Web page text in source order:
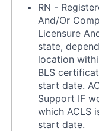
RN -
And/Or
Licensure
state,
location
BLS
start date.
Support IF
which ACLS
start date.